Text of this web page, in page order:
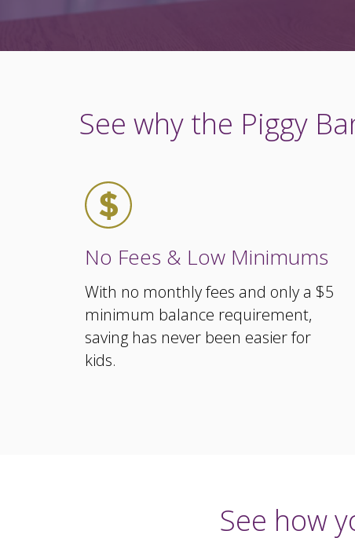
See why the Piggy
No Fees & Low Minimums
With no monthly fees and only a $5
minimum balance requirement,
saving has never been easier for
kids.
See how